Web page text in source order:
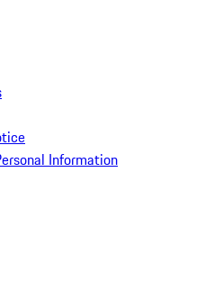
Information